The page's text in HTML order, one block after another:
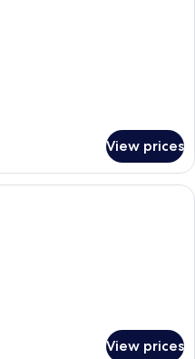
View prices
neatly arranged bedroom with a
View prices